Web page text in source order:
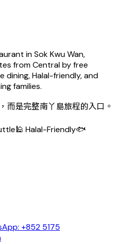
in Sok Kwu Wan,
from Central by free
Halal-friendly, and
families.
而是完整南丫島旅程的入口。
🕌 Halal-Friendly🐟
+852 5175